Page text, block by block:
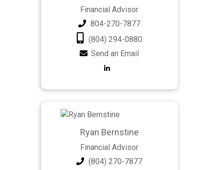
Financial Advisor
804-270-7877
(804) 294-0880
Send an Email
Ryan Bernstine
Financial Advisor
(804) 270-7877